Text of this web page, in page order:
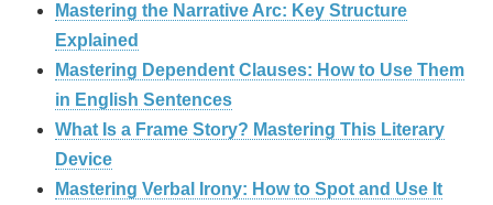
Mastering the Narrative Arc: Key Structure
Explained
Mastering Dependent Clauses: How to Use Them
in English Sentences
What Is a Frame Story? Mastering This Literary
Device
Mastering Verbal Irony: How to Spot and Use It